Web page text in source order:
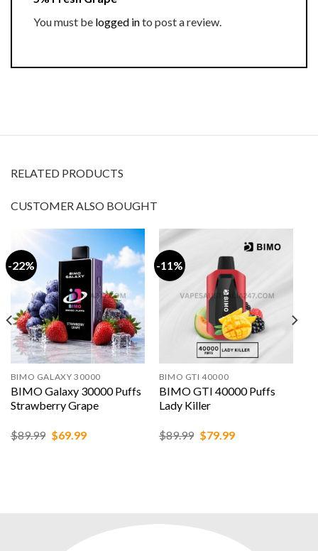
You must be logged into post a review.
RELATED PRODUCTS
CUSTOMER ALSO BOUGHT
-22%
BIMO GALAXY 30000
BIMO Galaxy 30000 Puffs
Strawberry Grape
$89.99 Original
price
$69.99Current
-11%
BIMO GTI 40000
BIMO GTI 40000 Puffs
Lady Killer
$89.99 Original
price
$79.99Current